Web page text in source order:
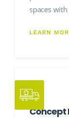
spaces
LEARN
Concept